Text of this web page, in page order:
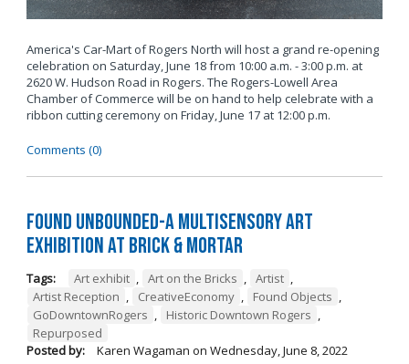
America's Car-Mart of Rogers North will host a grand re-opening
celebration on Saturday, June 18 from 10:00 a.m. - 3:00 p.m. at
2620 W. Hudson Road in Rogers. The Rogers-Lowell Area
Chamber of Commerce will be on hand to help celebrate with a
ribbon cutting ceremony on Friday, June 17 at 12:00 p.m.
Comments (0)
Found Unbounded-A Multisensory Art
Exhibition at Brick & Mortar
Tags: Art exhibit , Art on the Bricks , Artist ,
Artist Reception , CreativeEconomy , Found Objects ,
GoDowntownRogers , Historic Downtown Rogers ,
Repurposed
Posted by:
Karen Wagaman on Wednesday, June 8, 2022